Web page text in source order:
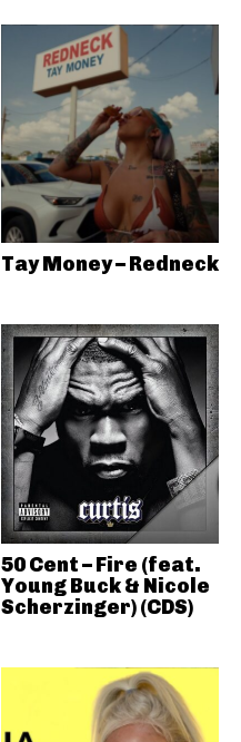
Tay Money – Redneck
50 Cent – Fire (feat.
Young Buck & Nicole
Scherzinger) (CDS)